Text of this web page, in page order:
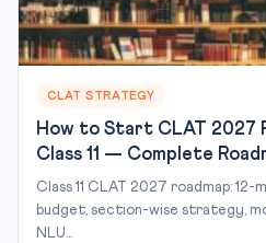
CLAT STRATEGY
How to Start CLAT 2027
Class 11 — Complete
Class 11 CLAT 2027 roadmap: 12-
budget, section-wise strategy,
NLU...